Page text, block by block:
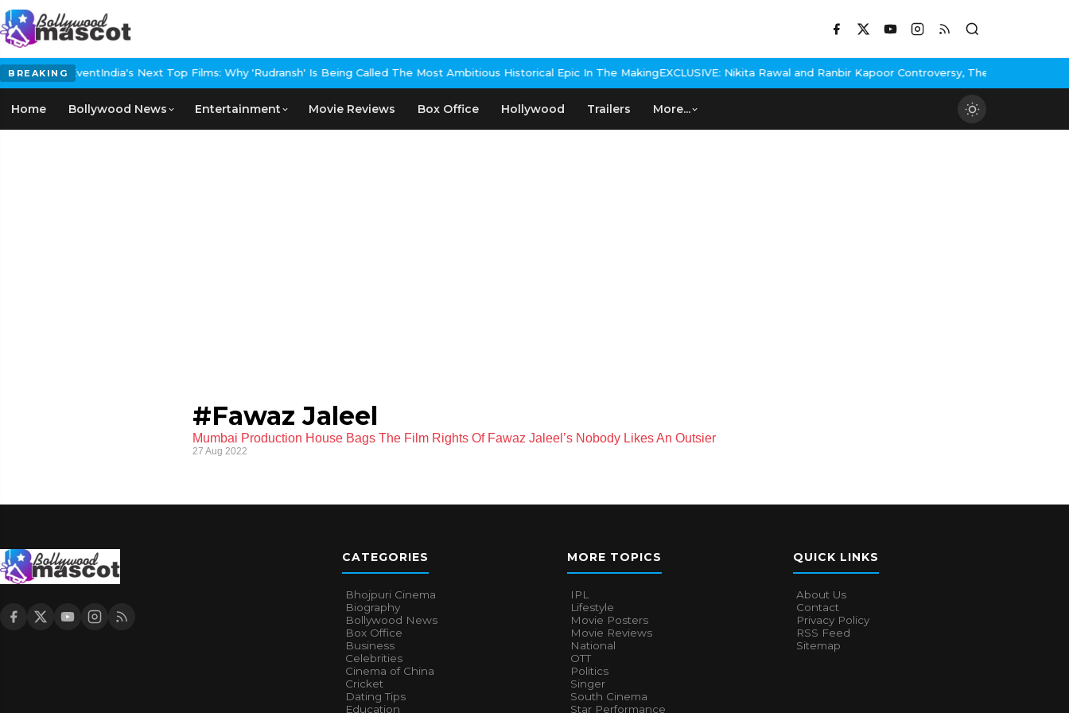
BREAKING
Carpet EventIndia's Next Top Films: Why 'Rudransh' Is Being Called The Most Ambitious Historical Epic In The MakingEXCLUSIVE: Nikita Rawal and Ranbir Kapoor Controversy, The actress Calls
Home Bollywood News Entertainment Movie Reviews Box Office Hollywood Trailers More...
#Fawaz Jaleel
Mumbai Production House Bags The Film Rights Of Fawaz Jaleel’s Nobody Likes An Outsier
27 Aug 2022
CATEGORIES
Bhojpuri Cinema
Biography
Bollywood News
Box Office
Business
Celebrities
Cinema of China
Cricket
Dating Tips
Education
MORE TOPICS
IPL
Lifestyle
Movie Posters
Movie Reviews
National
OTT
Politics
Singer
South Cinema
Star Performance
QUICK LINKS
About Us
Contact
Privacy Policy
RSS Feed
Sitemap